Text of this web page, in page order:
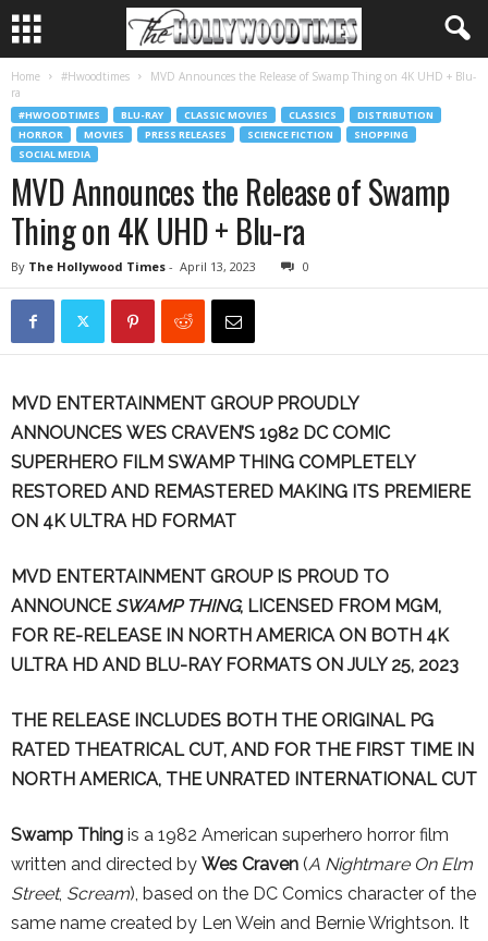
Home #Hwoodtimes
MVD Announces the Release of Swamp Thing on 4K UHD + Blu-
ra
#HWOODTIMES BLU-RAY CLASSIC MOVIES CLASSICS
DISTRIBUTION
HORROR
MOVIES PRESS RELEASES SCIENCE FICTION
SHOPPING
SOCIAL MEDIA
MVD Announces the Release of Swamp
Thing on 4K UHD + Blu-ra
By The Hollywood Times - April 13, 2023 0
MVD ENTERTAINMENT GROUP PROUDLY
ANNOUNCES WES CRAVEN’S 1982 DC COMIC
SUPERHERO FILM SWAMP THING COMPLETELY
RESTORED AND REMASTERED MAKING ITS PREMIERE
ON 4K ULTRA HD FORMAT
MVD ENTERTAINMENT GROUP IS PROUD TO
ANNOUNCE SWAMP THING, LICENSED FROM MGM,
FOR RE-RELEASE IN NORTH AMERICA ON BOTH 4K
ULTRA HD AND BLU-RAY FORMATS ON JULY 25, 2023
THE RELEASE INCLUDES BOTH THE ORIGINAL PG
RATED THEATRICAL CUT, AND FOR THE FIRST TIME IN
NORTH AMERICA, THE UNRATED INTERNATIONAL CUT
Swamp Thing is a 1982 American superhero horror film
written and directed by Wes Craven (A Nightmare On Elm
Street, Scream), based on the DC Comics character of the
same name created by Len Wein and Bernie Wrightson. It